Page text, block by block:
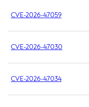
CVE-2026-47059
CVE-2026-47030
CVE-2026-47034